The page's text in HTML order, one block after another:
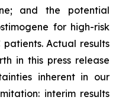
and the potential
for high-risk
Actual results
in this press release
inherent in our
interim results